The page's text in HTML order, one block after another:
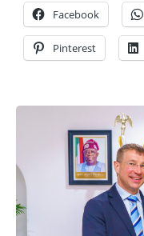
Facebook
Pinterest